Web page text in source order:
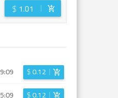
$ 1.01
9:09 $0.12
5:09
$0.12